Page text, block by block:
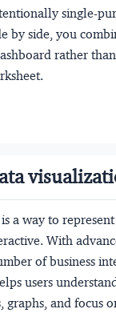
single-
by side, you
rather
a way to
With
of business
users
graphs, and focus